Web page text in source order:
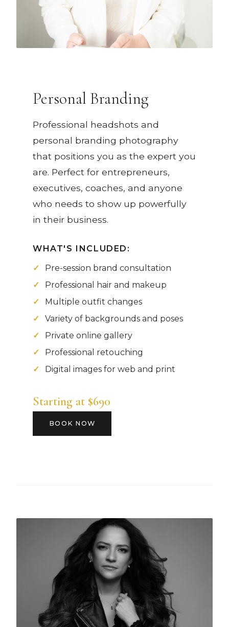
Personal Branding
Professional headshots and
personal branding photography
that positions you as the expert you
are. Perfect for entrepreneurs,
executives, coaches, and anyone
who needs to show up powerfully
in their business.
WHAT'S INCLUDED:
Pre-session brand consultation
Professional hair and makeup
Multiple outfit changes
Variety of backgrounds and poses
Private online gallery
Professional retouching
Digital images for web and print
Starting at $690
BOOK NOW